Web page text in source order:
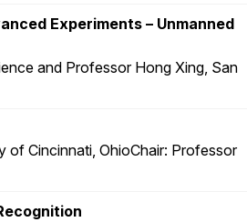
Experiments – Unmanned
and Professor Hong Xing, San
of Cincinnati, OhioChair: Professor